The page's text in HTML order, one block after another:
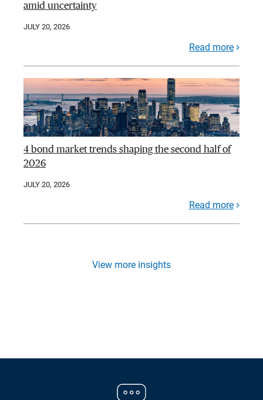
amid uncertainty
JULY 20, 2026
Read more
4 bond market trends shaping the second half of
2026
JULY 20, 2026
Read more
View more insights